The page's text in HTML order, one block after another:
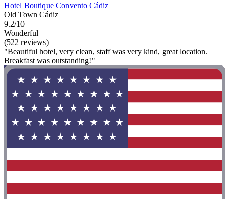
Hotel Boutique Convento Cádiz
Old Town Cádiz
9.2/10
Wonderful
(522 reviews)
"Beautiful hotel, very clean, staff was very kind, great location.
Breakfast was outstanding!"